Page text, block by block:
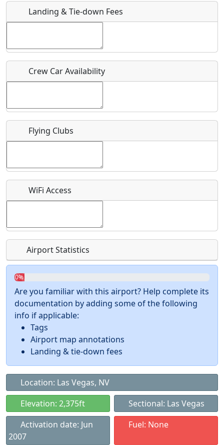
Host / Point of Contact
Who should be contacted for more information?
Recurring event?
Landing & Tie-down Fees
Crew Car Availability
Flying Clubs
WiFi Access
Airport Statistics
0%
Are you familiar with this airport? Help complete its
documentation by adding some of the following
info if applicable:
Tags
Airport map annotations
Landing & tie-down fees
Location: Las Vegas, NV
Elevation: 2,375ft
Sectional: Las Vegas
Activation date: Jun
2007
Fuel: None